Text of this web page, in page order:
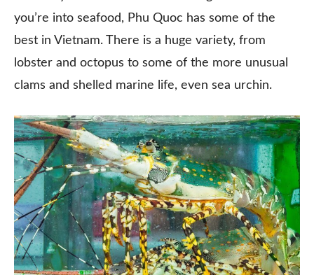
you’re into seafood, Phu Quoc has some of the
best in Vietnam. There is a huge variety, from
lobster and octopus to some of the more unusual
clams and shelled marine life, even sea urchin.